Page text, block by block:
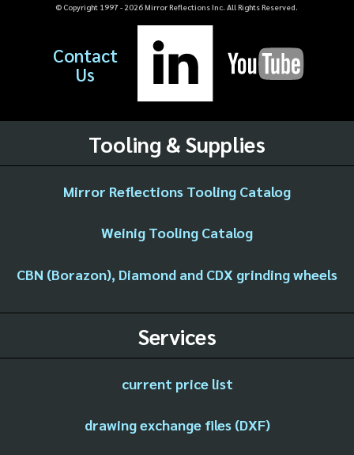
© Copyright 1997 - 2026Mirror Reflections Inc. All Rights Reserved.
Contact
Us
Tooling & Supplies
Mirror Reflections Tooling Catalog
Weinig Tooling Catalog
CBN (Borazon), Diamond and CDX grinding wheels
Services
current price list
drawing exchange files (DXF)